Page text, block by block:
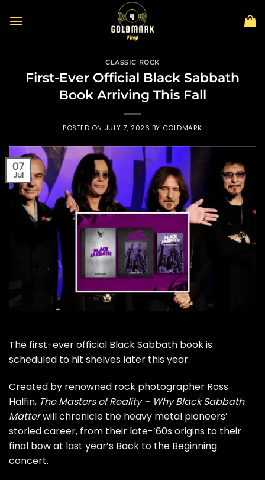
CLASSIC ROCK
First-Ever Official Black Sabbath
Book Arriving This Fall
POSTED ON JULY 7, 2026 BY GOLDMARK
07
Jul
The first-ever official Black Sabbath book is
scheduled to hit shelves later this year.
Created by renowned rock photographer Ross
Halfin, The Masters of Reality – Why Black Sabbath
Matterwill chronicle the heavy metal pioneers’
storied career, from their late-’60s origins to their
final bow at last year’s Back to the Beginning
concert.